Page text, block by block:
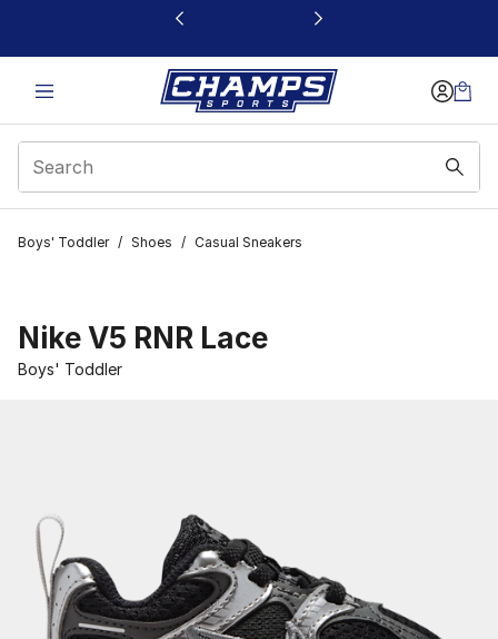
This link will open in a new window
Boys' Toddler / Shoes / Casual Sneakers
Nike V5 RNR Lace
Boys' Toddler